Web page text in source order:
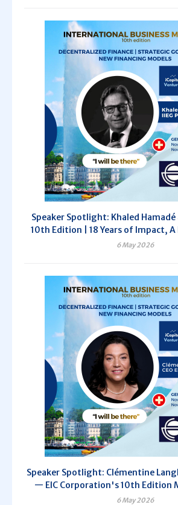
Speaker Spotlight: Khaled
10th Edition | 18 Years of Impact, A
6 May 2026
Speaker Spotlight: Clémentine
— EIC Corporation's 10th Edition
6 May 2026